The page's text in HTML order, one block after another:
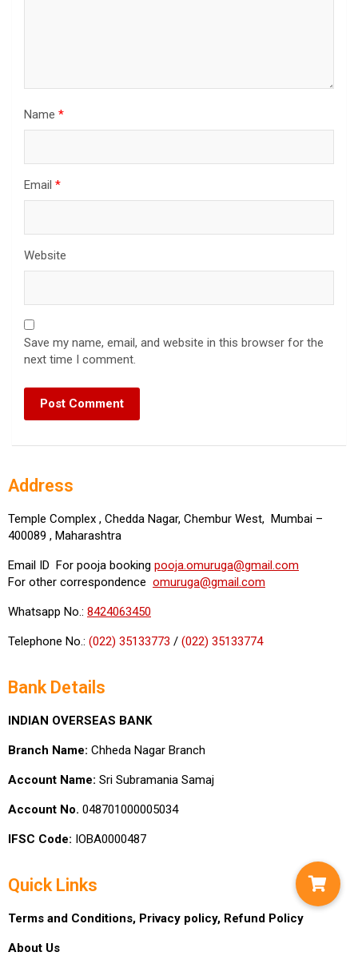
Name *
Email *
Website
Save my name, email, and website in this browser for the
next time I comment.
Address
Temple Complex , Chedda Nagar, Chembur West, Mumbai –
400089 , Maharashtra
Email ID For pooja booking pooja.omuruga@gmail.com
For other correspondence omuruga@gmail.com
Whatsapp No.: 8424063450
Telephone No.: (022) 35133773 / (022) 35133774
Bank Details
INDIAN OVERSEAS BANK
Branch Name: Chheda Nagar Branch
Account Name: Sri Subramania Samaj
Account No. 048701000005034
IFSC Code: IOBA0000487
Quick Links
Terms and Conditions, Privacy policy, Refund Policy
About Us